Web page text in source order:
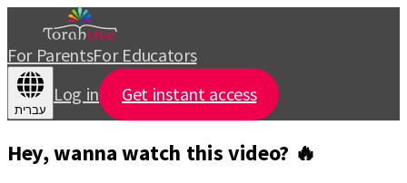
For ParentsFor Educators
עברית
Log in Get instant access
Hey, wanna watch this video? 🔥